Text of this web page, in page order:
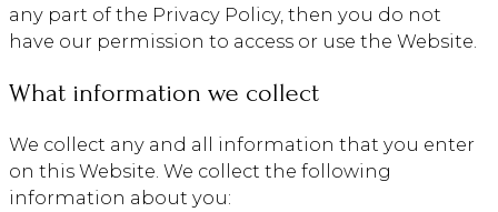
any part of the Privacy Policy, then you do not
have our permission to access or use the Website.
What information we collect
We collect any and all information that you enter
on this Website. We collect the following
information about you: